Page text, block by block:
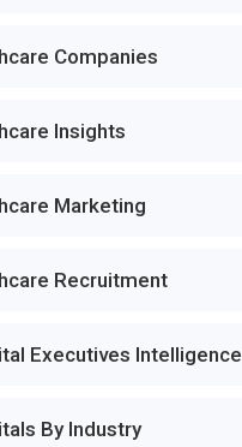
Companies
Insights
Marketing
Recruitment
Executives Intelligence
By Industry